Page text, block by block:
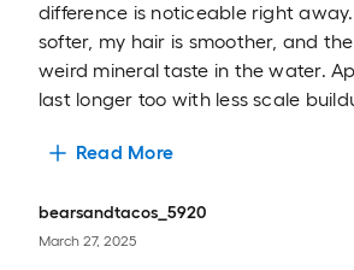
difference is noticeable right away.
softer, my hair is smoother, and
weird mineral taste in the water.
last longer too with less scale
Read More
bearsandtacos_5920
March 27, 2025